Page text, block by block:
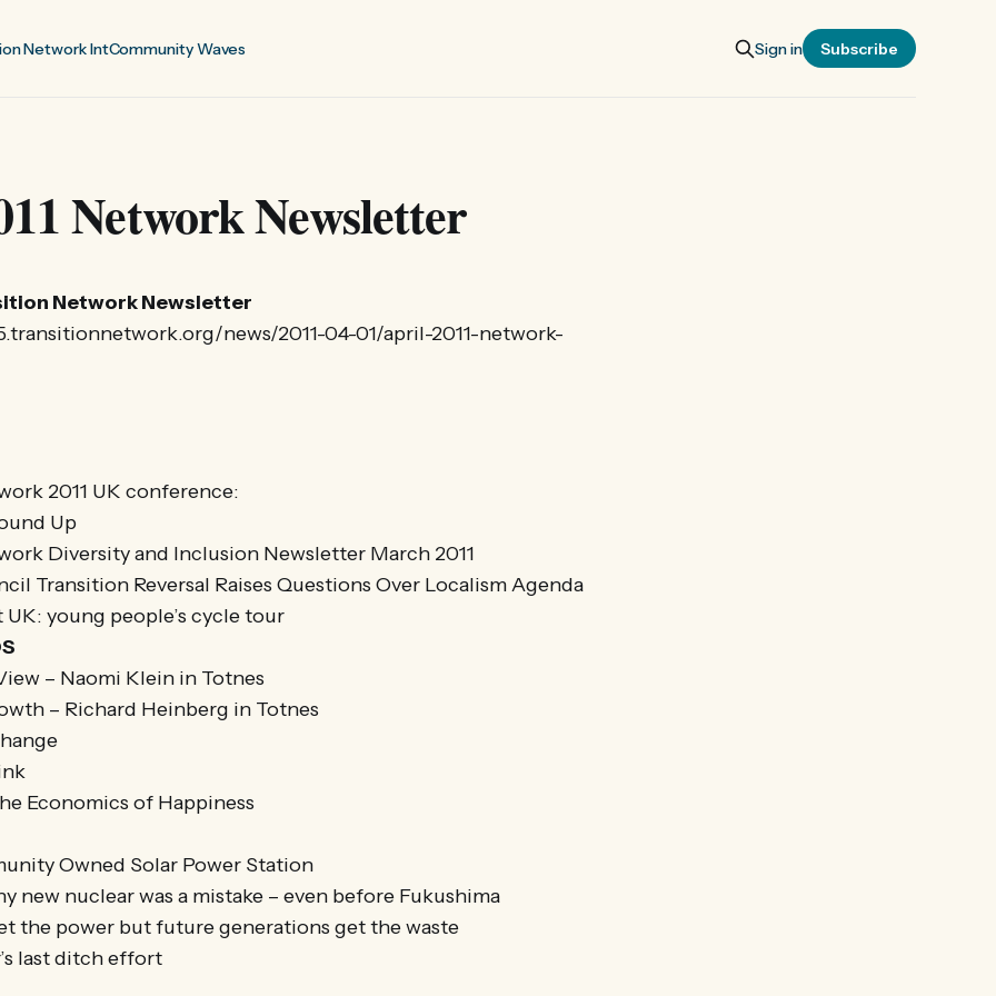
Network IntCommunity Waves Sign in Subscribe
Network Newsletter
Network Newsletter
news/2011-04-01/april-2011-network-
2011 UK conference:
Up
Diversity and Inclusion Newsletter March 2011
Transition Reversal Raises Questions Over Localism Agenda
young people’s cycle tour
– Naomi Klein in Totnes
– Richard Heinberg in Totnes
Economics of Happiness
Owned Solar Power Station
new nuclear was a mistake – even before Fukushima
the power but future generations get the waste
last ditch effort